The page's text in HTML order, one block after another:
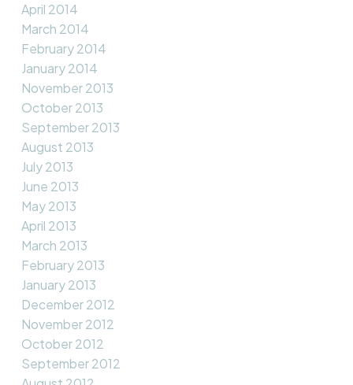
April 2014
March 2014
February 2014
January 2014
November 2013
October 2013
September 2013
August 2013
July 2013
June 2013
May 2013
April 2013
March 2013
February 2013
January 2013
December 2012
November 2012
October 2012
September 2012